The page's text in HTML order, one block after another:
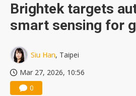
Brightek targets
smart sensing for
Siu Han, Taipei
Mar 27, 2026, 10:56
0